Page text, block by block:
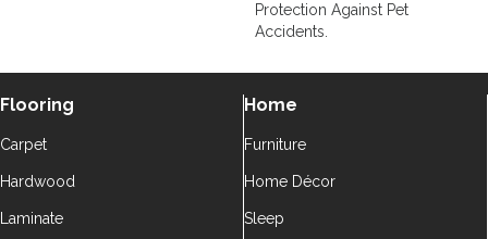
Protection Against Pet
Accidents.
Flooring
Carpet
Hardwood
Laminate
Home
Furniture
Home Décor
Sleep